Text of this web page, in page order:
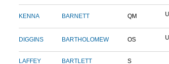
KENNA BARNETT QM
DIGGINS BARTHOLOMEW OS
LAFFEY BARTLETT S